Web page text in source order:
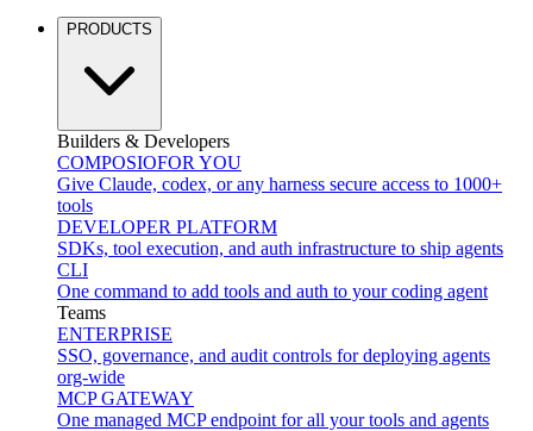
PRODUCTS
Builders & Developers
COMPOSIOFOR YOU
Give Claude, codex, or any harness secure access to 1000+
tools
DEVELOPER PLATFORM
SDKs, tool execution, and auth infrastructure to ship agents
CLI
One command to add tools and auth to your coding agent
Teams
ENTERPRISE
SSO, governance, and audit controls for deploying agents
org-wide
MCP GATEWAY
One managed MCP endpoint for all your tools and agents